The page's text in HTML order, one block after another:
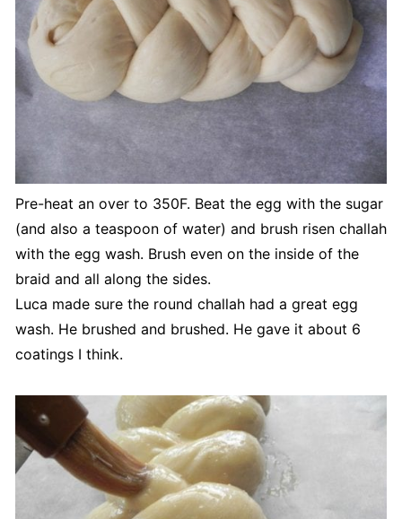
Pre-heat an over to 350F. Beat the egg with the sugar
(and also a teaspoon of water) and brush risen challah
with the egg wash. Brush even on the inside of the
braid and all along the sides.
Luca made sure the round challah had a great egg
wash. He brushed and brushed. He gave it about 6
coatings I think.